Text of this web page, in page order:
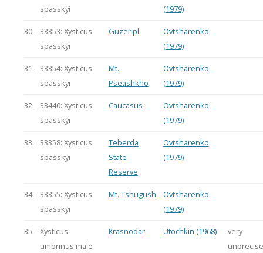
spasskyi
(1979)
30.
33353: Xysticus
spasskyi
Guzeripl
Ovtsharenko
(1979)
31.
33354: Xysticus
spasskyi
Mt.
Pseashkho
Ovtsharenko
(1979)
32.
33440: Xysticus
spasskyi
Caucasus
Ovtsharenko
(1979)
33.
33358: Xysticus
spasskyi
Teberda
State
Reserve
Ovtsharenko
(1979)
34.
33355: Xysticus
spasskyi
Mt. Tshugush
Ovtsharenko
(1979)
35.
Xysticus
umbrinus male
Krasnodar Utochkin (1968)
very
unprecise